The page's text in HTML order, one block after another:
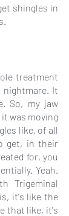
shingles in
treatment
nightmare. It
So, my jaw
was moving
like, of all
get, in their
for, you
Yeah.
Trigeminal
it's like the
that like, it's